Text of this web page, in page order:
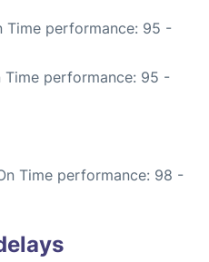
Time performance: 95 -
Time performance: 95 -
Time performance: 98 -